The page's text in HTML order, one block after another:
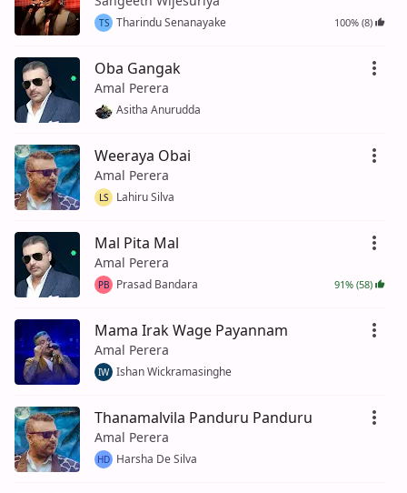
TS Tharindu Senanayake 100% (8)
Oba Gangak
Amal Perera
Asitha Anurudda
Weeraya Obai
Amal Perera
LS Lahiru Silva
Mal Pita Mal
Amal Perera
PB Prasad Bandara 91% (58)
Mama Irak Wage Payannam
Amal Perera
IW Ishan Wickramasinghe
Thanamalvila Panduru Panduru
Amal Perera
HD Harsha De Silva